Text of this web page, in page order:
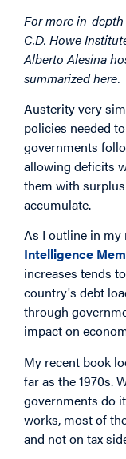
For more in-
C.D. Howe
Alberto Alesina
summarized here.
Austerity very
policies needed
governments
allowing deficits
them with
accumulate.
As I outline in my
Intelligence
increases tends
country's debt
through
impact on
My recent book
far as the 1970s.
governments do
works, most of
and not on tax